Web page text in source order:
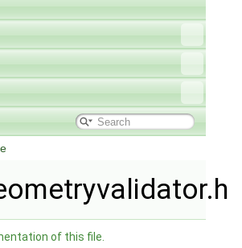
of this file.